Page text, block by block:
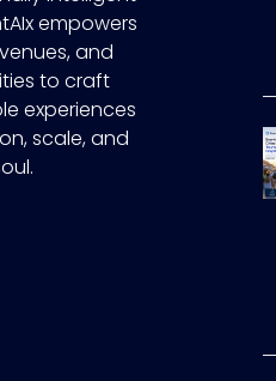
empowers
and
to craft
experiences
scale, and